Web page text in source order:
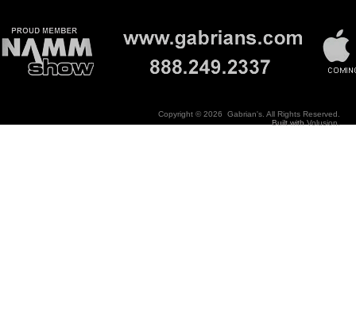
Copyright ©2026 Gabrian's. All Rights Reserved.
Built with Volusion